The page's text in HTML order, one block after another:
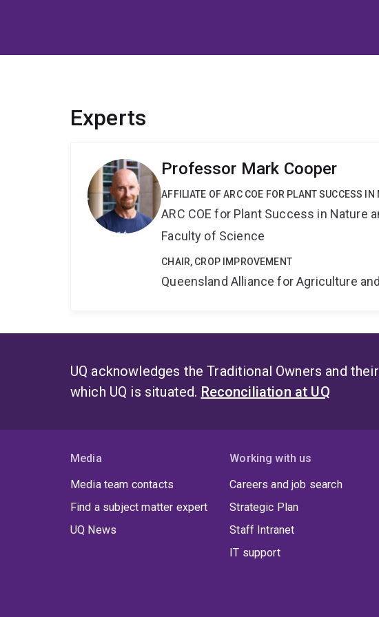
Experts
Professor Mark Cooper
AFFILIATE OF ARC COE FOR PLANT SUCCESS IN
ARC COE for Plant Success in Nature
Faculty of Science
CHAIR, CROP IMPROVEMENT
Queensland Alliance for Agriculture
UQ acknowledges the Traditional Owners and
which UQ is situated. Reconciliation at UQ
Media
Media team contacts
Find a subject matter expert
UQ News
Working with us
Careers and job search
Strategic Plan
Staff Intranet
IT support